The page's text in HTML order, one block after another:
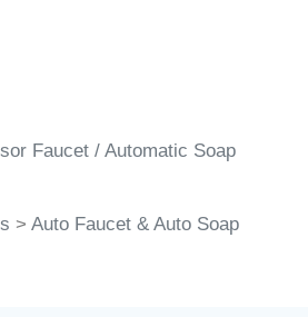
Faucet / Automatic Soap
> Auto Faucet & Auto Soap